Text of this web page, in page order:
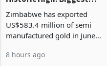
Gold Exports Reach
Historic High: Biggest
Monthly Windfall in
History Tests
Boom
Zimbabwe has exported
US$583.4 million of semi
manufactured gold in June